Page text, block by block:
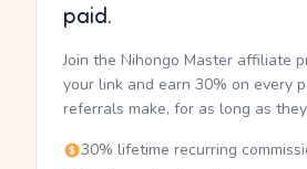
paid.
Join the Nihongo Master affiliate
your link and earn 30% on every
referrals make, for as long as
30% lifetime recurring